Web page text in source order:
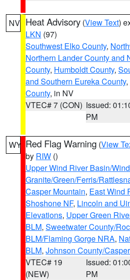
NV Heat Advisory (View Text)
LKN (97)
Southwest Elko County,
Northern Lander County and
County, Humboldt County,
and Southern Eureka County,
County, in NV
VTEC# 7 (CON) Issued:
PM
WY Red Flag Warning (View
by RIW ()
Upper Wind River Basin/
Granite/Green/Ferris/
Casper Mountain, East Wind
Shoshone NF, Lincoln and
Elevations, Upper Green
BLM, Sweetwater County/
BLM/Flaming Gorge NRA,
BLM, Johnson County/
VTEC# 19
(NEW)
Issued:
PM